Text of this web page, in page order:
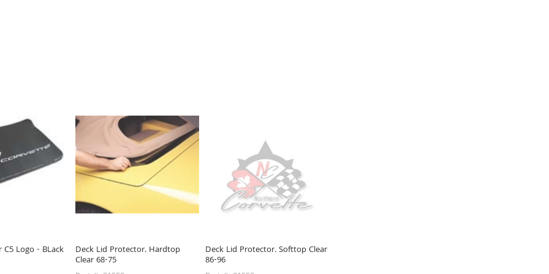
Logo - BLack Deck Lid Protector. Hardtop
Clear 68-75
Deck Lid Protector. Softtop Clear
86-96